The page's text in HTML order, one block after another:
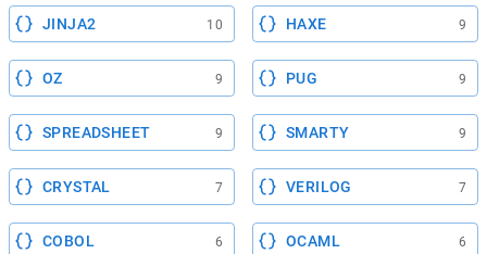
JINJA2 10 HAXE 9
OZ 9 PUG 9
SPREADSHEET 9 SMARTY 9
CRYSTAL 7 VERILOG 7
COBOL 6 OCAML 6